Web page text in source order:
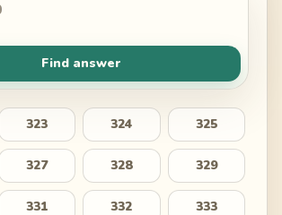
Find answer
323 324 325
327 328 329
331 332 333